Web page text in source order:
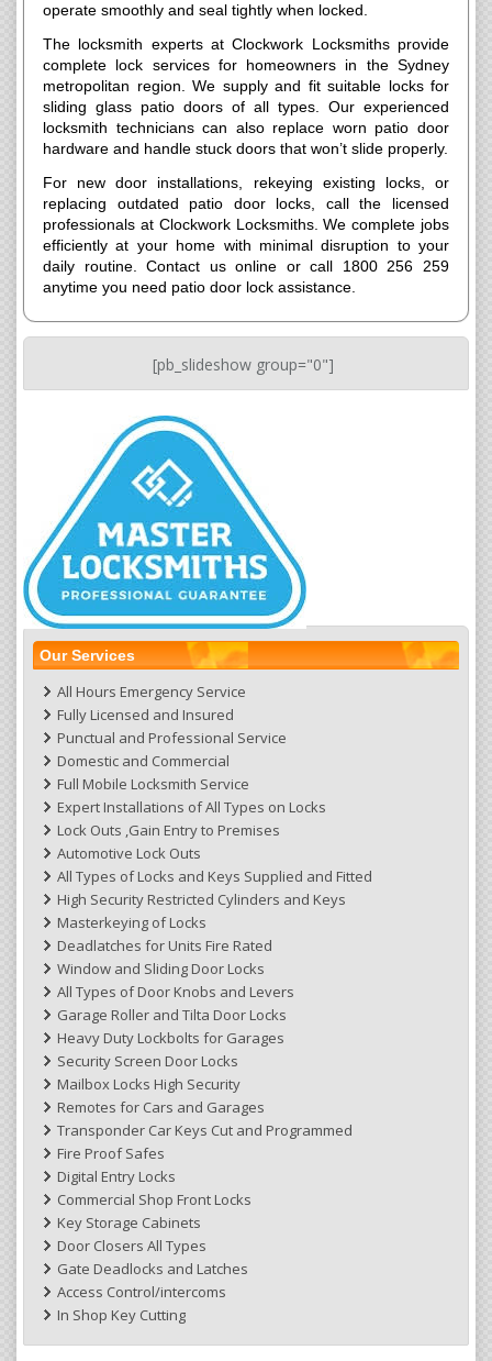
operate smoothly and seal tightly when locked.
The locksmith experts at Clockwork Locksmiths provide
complete lock services for homeowners in the Sydney
metropolitan region. We supply and fit suitable locks for
sliding glass patio doors of all types. Our experienced
locksmith technicians can also replace worn patio door
hardware and handle stuck doors that won’t slide properly.
For new door installations, rekeying existing locks, or
replacing outdated patio door locks, call the licensed
professionals at Clockwork Locksmiths. We complete jobs
efficiently at your home with minimal disruption to your
daily routine. Contact us online or call 1800 256 259
anytime you need patio door lock assistance.
[pb_slideshow group="0"]
Our Services
All Hours Emergency Service
Fully Licensed and Insured
Punctual and Professional Service
Domestic and Commercial
Full Mobile Locksmith Service
Expert Installations of All Types on Locks
Lock Outs ,Gain Entry to Premises
Automotive Lock Outs
All Types of Locks and Keys Supplied and Fitted
High Security Restricted Cylinders and Keys
Masterkeying of Locks
Deadlatches for Units Fire Rated
Window and Sliding Door Locks
All Types of Door Knobs and Levers
Garage Roller and Tilta Door Locks
Heavy Duty Lockbolts for Garages
Security Screen Door Locks
Mailbox Locks High Security
Remotes for Cars and Garages
Transponder Car Keys Cut and Programmed
Fire Proof Safes
Digital Entry Locks
Commercial Shop Front Locks
Key Storage Cabinets
Door Closers All Types
Gate Deadlocks and Latches
Access Control/intercoms
In Shop Key Cutting